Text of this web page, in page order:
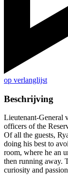
op verlanglijst
Beschrijving
Lieutenant-General
officers of the
Of all the guests,
doing his best to
room, where he an
then running away.
curiosity and